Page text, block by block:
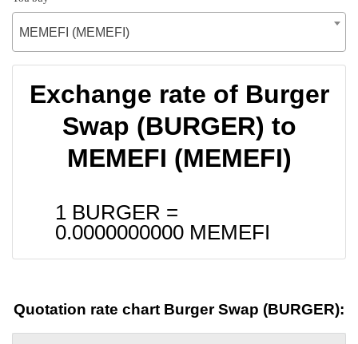
MEMEFI (MEMEFI)
Exchange rate of Burger
Swap (BURGER) to
MEMEFI (MEMEFI)
1 BURGER =
0.0000000000 MEMEFI
Quotation rate chart Burger Swap (BURGER):